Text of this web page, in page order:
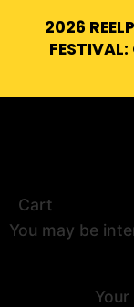
2026
FESTIVAL:
Cart
You may be